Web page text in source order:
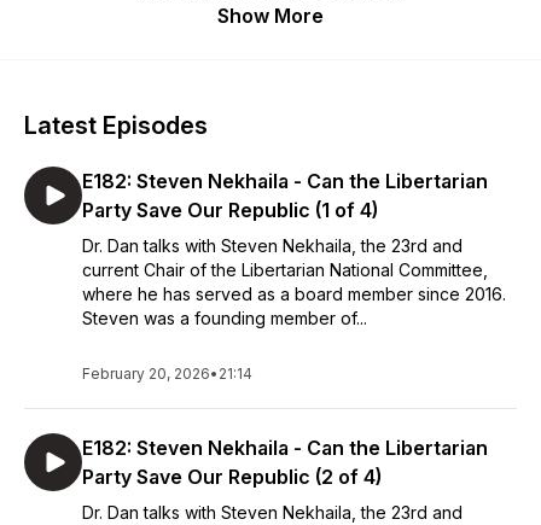
Show More
Latest Episodes
E182: Steven Nekhaila - Can the Libertarian
Party Save Our Republic (1 of 4)
Dr. Dan talks with Steven Nekhaila, the 23rd and
current Chair of the Libertarian National Committee,
where he has served as a board member since 2016.
Steven was a founding member of...
February 20, 2026• 21:14
E182: Steven Nekhaila - Can the Libertarian
Party Save Our Republic (2 of 4)
Dr. Dan talks with Steven Nekhaila, the 23rd and